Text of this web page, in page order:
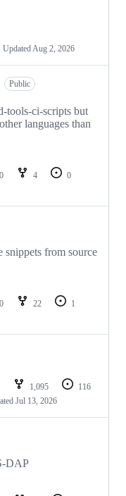
Updated Aug 2, 2026
Public
tools-ci-scripts but
languages than
4
0
snippets from source
22
1
1,095
116
Jul 13, 2026
DAP